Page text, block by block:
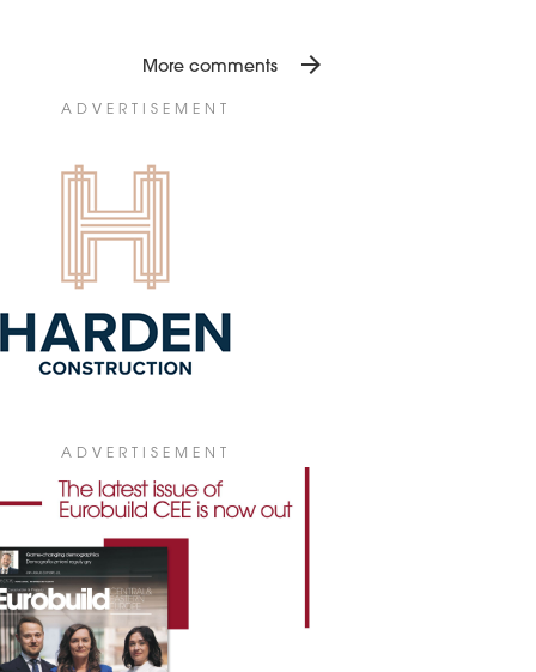
TENANTS IN GALERIA MOSTY
Mosty in Płock: the Taste Asia
and the Lux Nails nail salon.
FOR FOCUS CENTRES
has been commissioned to provide
leasing services” for ten Polish
centres owned by Focus Estate
& YOU REOPENS IN BONARKA
its home furnishings offerings with
home&you store.
July 2026
COMES TO SILESIA CITY
More comments arrow_forward
ADVERTISEMENT
ADVERTISEMENT